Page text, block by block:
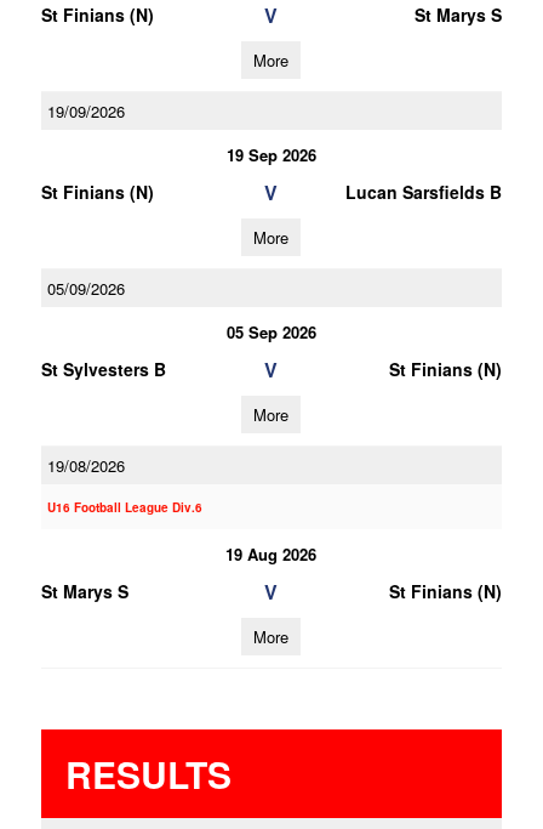
St Finians (N) V St Marys S
More
19/09/2026
19 Sep 2026
St Finians (N) V Lucan Sarsfields B
More
05/09/2026
05 Sep 2026
St Sylvesters B V St Finians (N)
More
19/08/2026
U16 Football League Div.6
19 Aug 2026
St Marys S V St Finians (N)
More
RESULTS